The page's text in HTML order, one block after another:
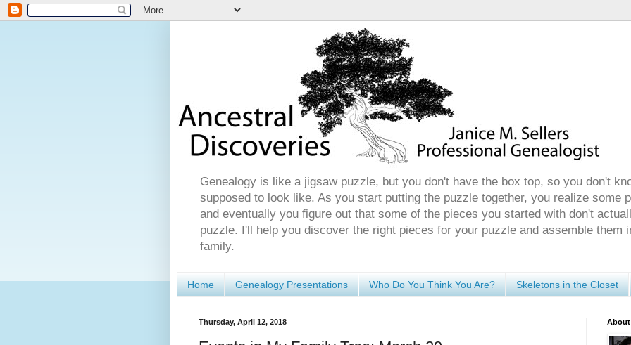
Genealogy is like a jigsaw puzzle, but you don't have the box top, so you don't
supposed to look like. As you start putting the puzzle together, you realize some
and eventually you figure out that some of the pieces you started with don't
puzzle. I'll help you discover the right pieces for your puzzle and assemble them
family.
Home Genealogy Presentations Who Do You Think You Are? Skeletons in the Closet
Thursday, April 12, 2018 About